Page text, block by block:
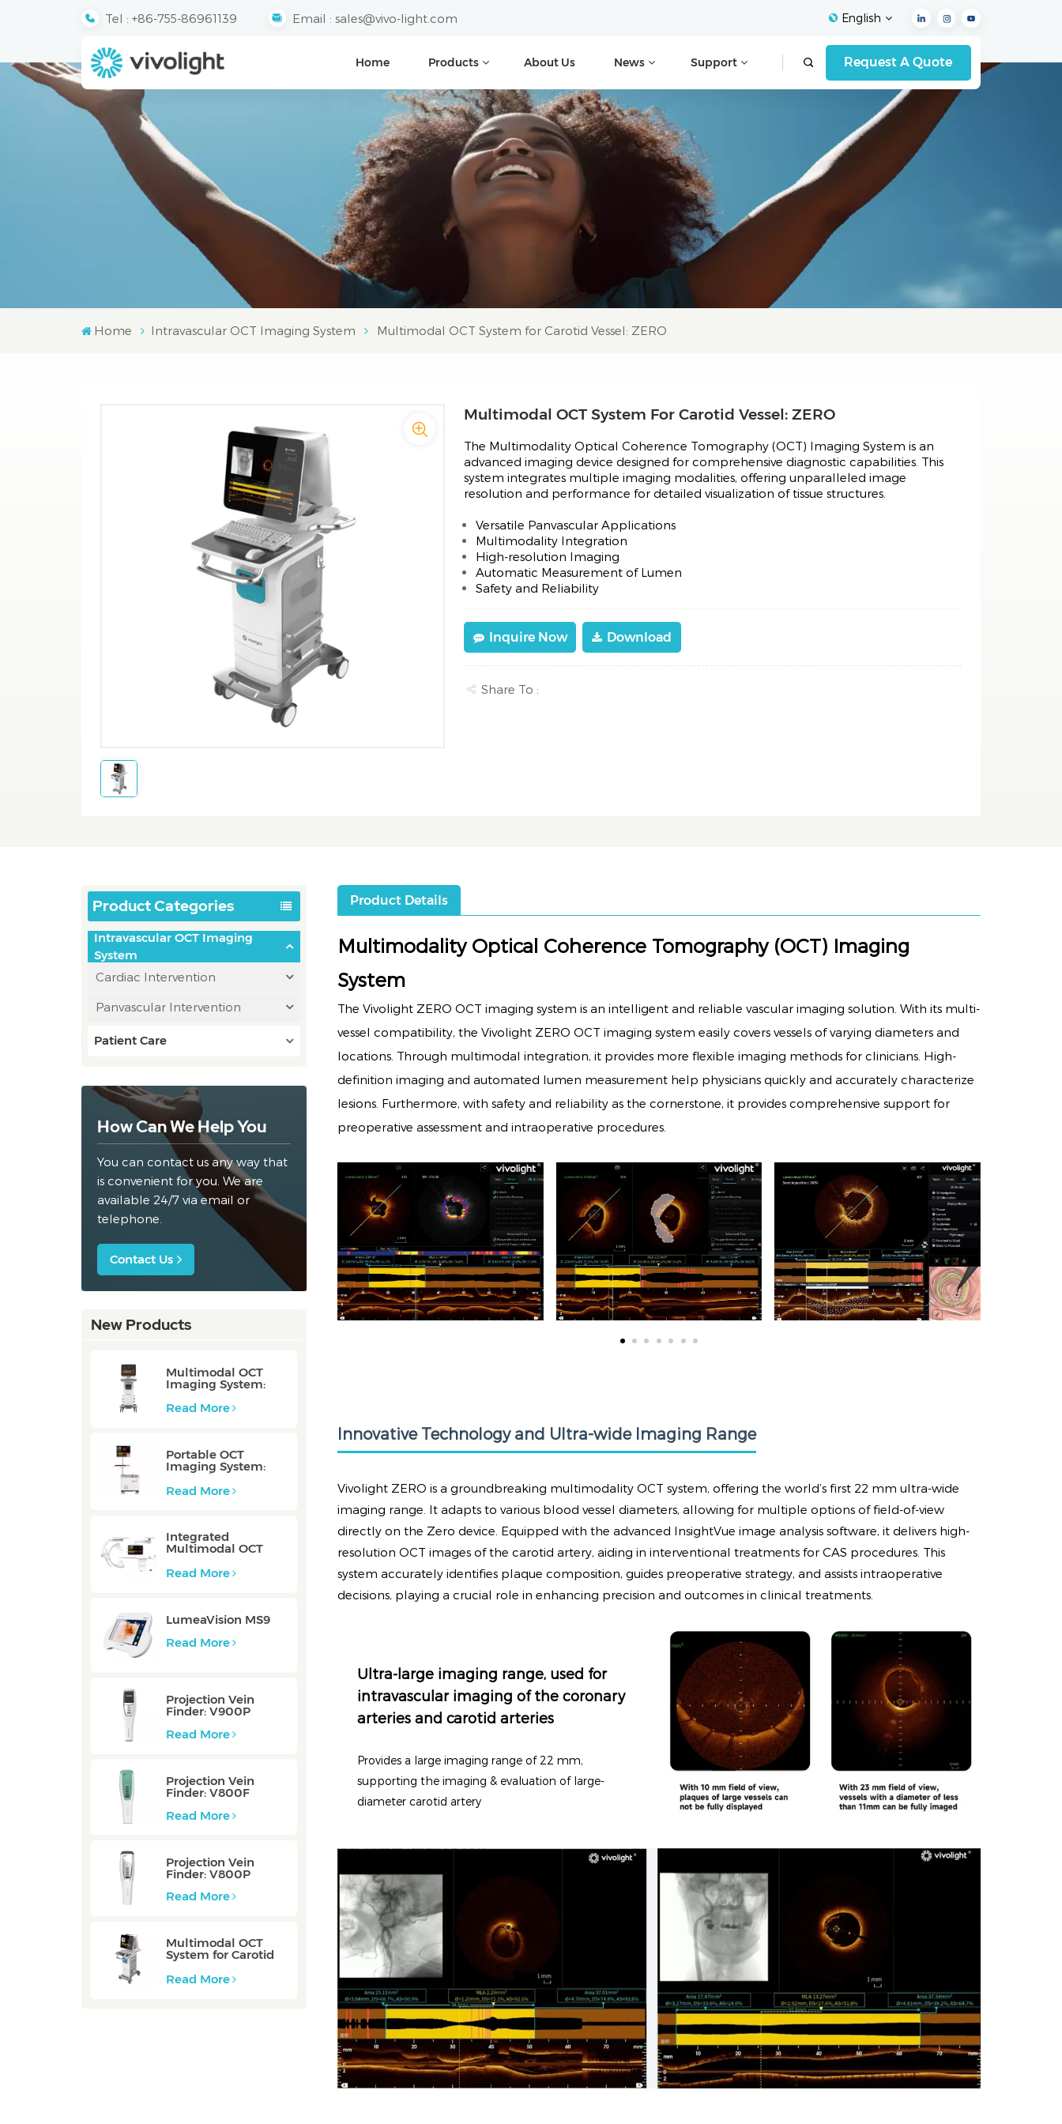
Tel : +86-755-86961139 Email : sales@vivo-light.com English
English
Español
Italiano
العربية
Home Products About Us News Support Request A Quote
Home Intravascular OCT Imaging System Multimodal OCT System for Carotid Vessel: ZERO
Multimodal OCT System For Carotid Vessel: ZERO
The Multimodality Optical Coherence Tomography (OCT) Imaging System is an
advanced imaging device designed for comprehensive diagnostic capabilities. This
system integrates multiple imaging modalities, offering unparalleled image
resolution and performance for detailed visualization of tissue structures.
Versatile Panvascular Applications
Multimodality Integration
High-resolution Imaging
Automatic Measurement of Lumen
Safety and Reliability
Inquire Now Download
Share To :
Product Categories
Intravascular OCT Imaging
System
Cardiac Intervention
Panvascular Intervention
Patient Care
How Can We Help You
You can contact us any way that
is convenient for you. We are
available 24/7 via email or
telephone.
Contact Us
New Products
Multimodal OCT
Imaging System:
P80/P80-E
Read More
Portable OCT
Imaging System:
Mobile/Mobile-E
Read More
Integrated
Multimodal OCT
Integrated
Read More
LumeaVision MS9
Read More
Projection Vein
Finder: V900P
Read More
Projection Vein
Finder: V800F
Read More
Projection Vein
Finder: V800P
Read More
Multimodal OCT
System for Carotid
Read More
Product Details
Multimodality Optical Coherence Tomography (OCT) Imaging
System
The Vivolight ZERO OCT imaging system is an intelligent and reliable vascular imaging solution. With its multi-
vessel compatibility, the Vivolight ZERO OCT imaging system easily covers vessels of varying diameters and
locations. Through multimodal integration, it provides more flexible imaging methods for clinicians. High-
definition imaging and automated lumen measurement help physicians quickly and accurately characterize
lesions. Furthermore, with safety and reliability as the cornerstone, it provides comprehensive support for
preoperative assessment and intraoperative procedures.
Innovative Technology and Ultra-wide Imaging Range
Vivolight ZERO is a groundbreaking multimodality OCT system, offering the world’s first 22 mm ultra-wide
imaging range. It adapts to various blood vessel diameters, allowing for multiple options of field-of-view
directly on the Zero device. Equipped with the advanced InsightVue image analysis software, it delivers high-
resolution OCT images of the carotid artery, aiding in interventional treatments for CAS procedures. This
system accurately identifies plaque composition, guides preoperative strategy, and assists intraoperative
decisions, playing a crucial role in enhancing precision and outcomes in clinical treatments.
Ultra-large imaging range, used for
intravascular imaging of the coronary
arteries and carotid arteries
Provides a large imaging range of 22 mm,
supporting the imaging & evaluation of large-
diameter carotid artery